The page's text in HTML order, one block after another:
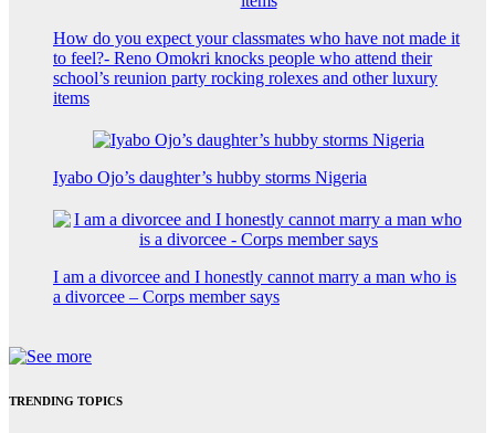
How do you expect your classmates who have not made it
to feel?- Reno Omokri knocks people who attend their
school’s reunion party rocking rolexes and other luxury
items
Iyabo Ojo’s daughter’s hubby storms Nigeria
I am a divorcee and I honestly cannot marry a man who is
a divorcee – Corps member says
TRENDING TOPICS